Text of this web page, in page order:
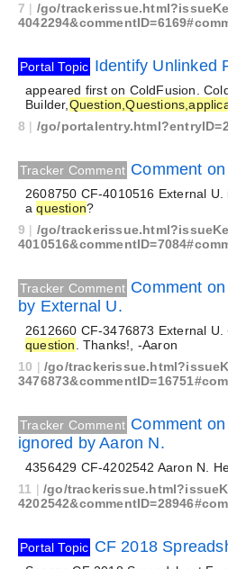
7 | /go/
Portal Topic Identify Unlinked
appeared first on ColdFusion.
Builder,
8 | /go/
Tracker Comment Comment
2608750 CF-4010516 External
aquestion?
9 | /go/
Tracker Comment Comment
by External U.
2612660 CF-3476873 External
question
. Thanks!, -Aaron
10 |/go/
Tracker Comment Comment
ignored by Aaron N.
4356429 CF-4202542 Aaron N.
11 |/go/
Portal Topic CF 2018